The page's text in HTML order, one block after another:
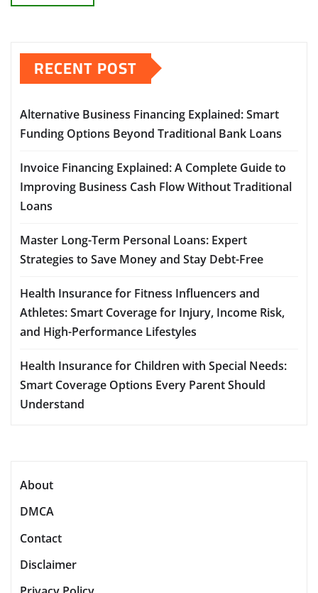
RECENT POST
Alternative Business Financing Explained: Smart
Funding Options Beyond Traditional Bank Loans
Invoice Financing Explained: A Complete Guide to
Improving Business Cash Flow Without Traditional
Loans
Master Long-Term Personal Loans: Expert
Strategies to Save Money and Stay Debt-Free
Health Insurance for Fitness Influencers and
Athletes: Smart Coverage for Injury, Income Risk,
and High-Performance Lifestyles
Health Insurance for Children with Special Needs:
Smart Coverage Options Every Parent Should
Understand
About
DMCA
Contact
Disclaimer